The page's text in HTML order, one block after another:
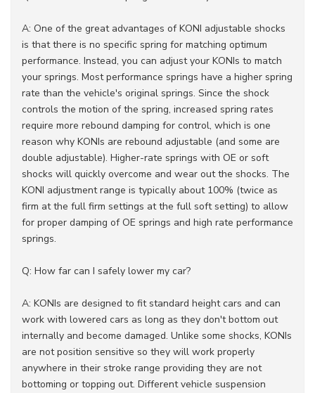
A: One of the great advantages of KONI adjustable shocks
is that there is no specific spring for matching optimum
performance. Instead, you can adjust your KONIs to match
your springs. Most performance springs have a higher spring
rate than the vehicle's original springs. Since the shock
controls the motion of the spring, increased spring rates
require more rebound damping for control, which is one
reason why KONIs are rebound adjustable (and some are
double adjustable). Higher-rate springs with OE or soft
shocks will quickly overcome and wear out the shocks. The
KONI adjustment range is typically about 100% (twice as
firm at the full firm settings at the full soft setting) to allow
for proper damping of OE springs and high rate performance
springs.
Q: How far can I safely lower my car?
A: KONIs are designed to fit standard height cars and can
work with lowered cars as long as they don't bottom out
internally and become damaged. Unlike some shocks, KONIs
are not position sensitive so they will work properly
anywhere in their stroke range providing they are not
bottoming or topping out. Different vehicle suspension